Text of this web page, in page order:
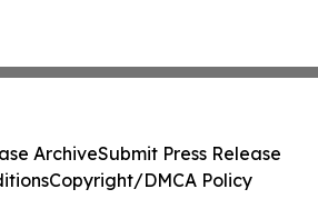
ArchiveSubmit Press Release
Copyright/DMCA Policy